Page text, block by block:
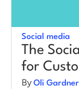
Social media
The
for
ByOli Gardner